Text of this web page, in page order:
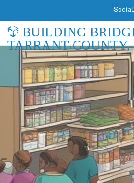
BUILDING
TARRANT COUNTY,